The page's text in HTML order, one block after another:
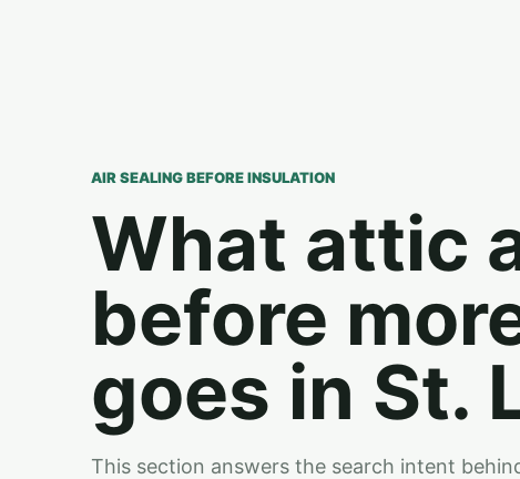
AIR SEALING BEFORE INSULATION
What attic
before
goes in St.
This section answers the search intent